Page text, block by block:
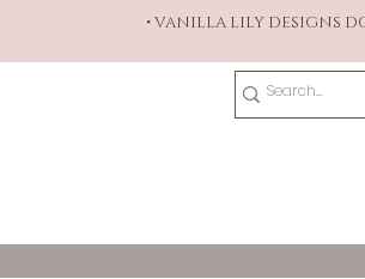
• VANILLA LILY DESIGNS